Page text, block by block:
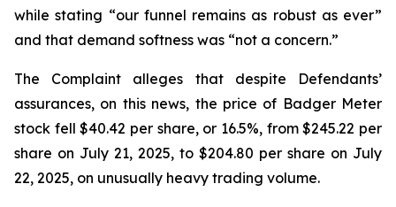
while stating “our funnel remains as robust as ever”
and that demand softness was “not a concern.”
The Complaint alleges that despite Defendants’
assurances, on this news, the price of Badger Meter
stock fell $40.42 per share, or 16.5%, from $245.22 per
share on July 21, 2025, to $204.80 per share on July
22, 2025, on unusually heavy trading volume.